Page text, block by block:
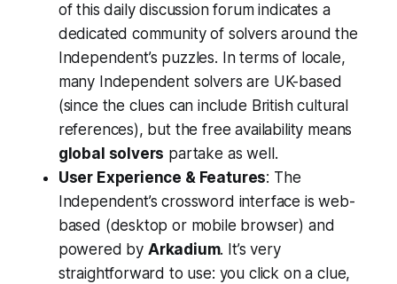
of this daily discussion forum indicates a
dedicated community of solvers around the
Independent’s puzzles. In terms of locale,
many Independent solvers are UK-based
(since the clues can include British cultural
references), but the free availability means
global solvers partake as well.
User Experience & Features: The
Independent’s crossword interface is web-
based (desktop or mobile browser) and
powered by Arkadium​. It’s very
straightforward to use: you click on a clue,